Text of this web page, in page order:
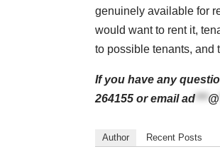
genuinely available for
would want to rent it,
to possible tenants, and
If you have any
264155 or emailad***@
Author Recent Posts